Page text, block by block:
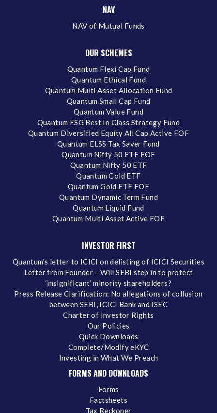
NAV
NAV of Mutual Funds
OUR SCHEMES
Quantum Flexi Cap Fund
Quantum Ethical Fund
Quantum Multi Asset Allocation Fund
Quantum Small Cap Fund
Quantum Value Fund
Quantum ESG Best In Class Strategy Fund
Quantum Diversified Equity All Cap Active FOF
Quantum ELSS Tax Saver Fund
Quantum Nifty 50 ETF FOF
Quantum Nifty 50 ETF
Quantum Gold ETF
Quantum Gold ETF FOF
Quantum Dynamic Term Fund
Quantum Liquid Fund
Quantum Multi Asset Active FOF
INVESTOR FIRST
Quantum's letter to ICICI on delisting of ICICI Securities
Letter from Founder – Will SEBI step in to protect
‘insignificant’ minority shareholders?
Press Release Clarification: No allegations of collusion
between SEBI, ICICI Bank and ISEC
Charter of Investor Rights
Our Policies
Quick Downloads
Complete/Modify eKYC
Investing in What We Preach
FORMS AND DOWNLOADS
Forms
Factsheets
Tax Reckoner